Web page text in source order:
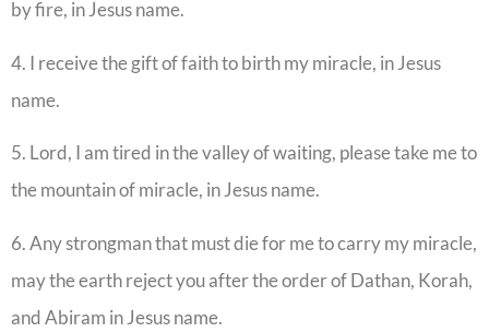
by fire, in Jesus name.
4. I receive the gift of faith to birth my miracle, in Jesus
name.
5. Lord, I am tired in the valley of waiting, please take me to
the mountain of miracle, in Jesus name.
6. Any strongman that must die for me to carry my miracle,
may the earth reject you after the order of Dathan, Korah,
and Abiram in Jesus name.